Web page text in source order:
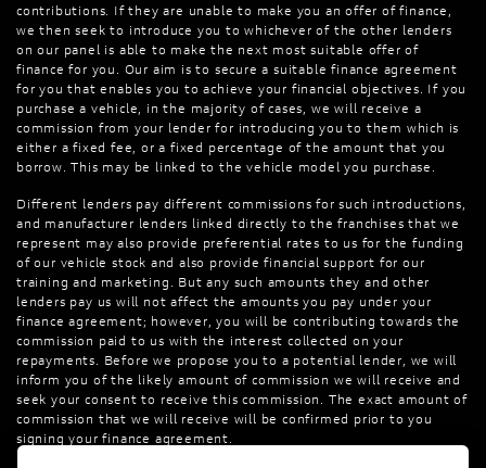
contributions. If they are unable to make you an offer of finance,
we then seek to introduce you to whichever of the other lenders
on our panel is able to make the next most suitable offer of
finance for you. Our aim is to secure a suitable finance agreement
for you that enables you to achieve your financial objectives. If you
purchase a vehicle, in the majority of cases, we will receive a
commission from your lender for introducing you to them which is
either a fixed fee, or a fixed percentage of the amount that you
borrow. This may be linked to the vehicle model you purchase.
Different lenders pay different commissions for such introductions,
and manufacturer lenders linked directly to the franchises that we
represent may also provide preferential rates to us for the funding
of our vehicle stock and also provide financial support for our
training and marketing. But any such amounts they and other
lenders pay us will not affect the amounts you pay under your
finance agreement; however, you will be contributing towards the
commission paid to us with the interest collected on your
repayments. Before we propose you to a potential lender, we will
inform you of the likely amount of commission we will receive and
seek your consent to receive this commission. The exact amount of
commission that we will receive will be confirmed prior to you
signing your finance agreement.